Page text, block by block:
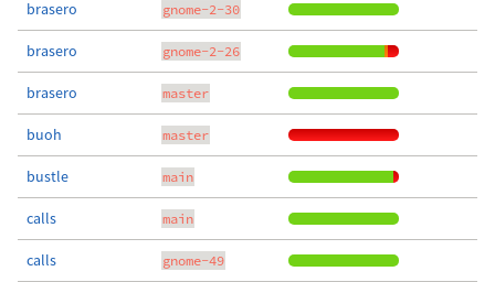
brasero gnome-2-30
brasero gnome-2-26
brasero master
buoh master
bustle main
calls main
calls gnome-49